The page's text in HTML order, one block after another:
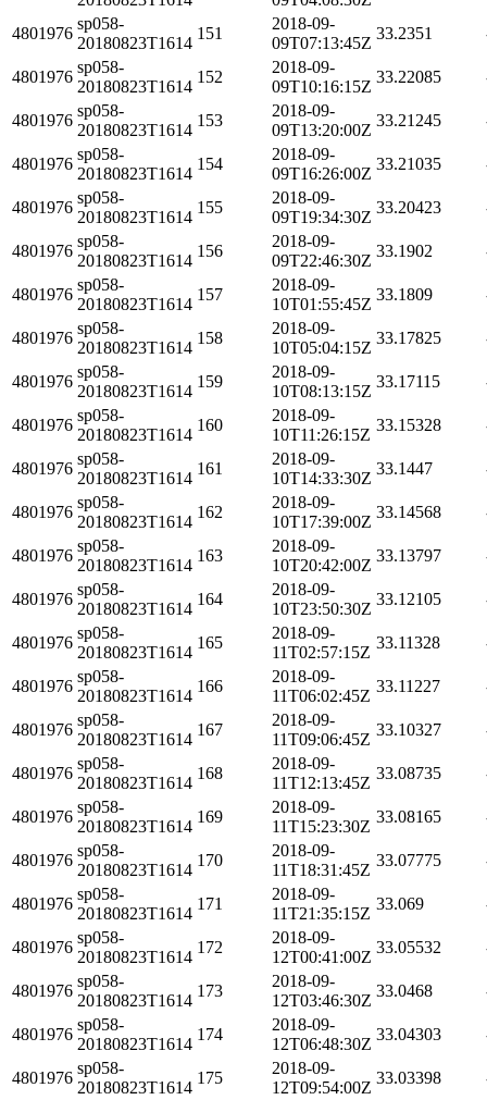
4801976
sp058-
20180823T1614
151
2018-09-
09T07:13:45Z
33.2351
4801976
sp058-
20180823T1614
152
2018-09-
09T10:16:15Z
33.22085
4801976
sp058-
20180823T1614
153
2018-09-
09T13:20:00Z
33.21245
4801976
sp058-
20180823T1614
154
2018-09-
09T16:26:00Z
33.21035
4801976
sp058-
20180823T1614
155
2018-09-
09T19:34:30Z
33.20423
4801976
sp058-
20180823T1614
156
2018-09-
09T22:46:30Z
33.1902
4801976
sp058-
20180823T1614
157
2018-09-
10T01:55:45Z
33.1809
4801976
sp058-
20180823T1614
158
2018-09-
10T05:04:15Z
33.17825
4801976
sp058-
20180823T1614
159
2018-09-
10T08:13:15Z
33.17115
4801976
sp058-
20180823T1614
160
2018-09-
10T11:26:15Z
33.15328
4801976
sp058-
20180823T1614
161
2018-09-
10T14:33:30Z
33.1447
4801976
sp058-
20180823T1614
162
2018-09-
10T17:39:00Z
33.14568
4801976
sp058-
20180823T1614
163
2018-09-
10T20:42:00Z
33.13797
4801976
sp058-
20180823T1614
164
2018-09-
10T23:50:30Z
33.12105
4801976
sp058-
20180823T1614
165
2018-09-
11T02:57:15Z
33.11328
4801976
sp058-
20180823T1614
166
2018-09-
11T06:02:45Z
33.11227
4801976
sp058-
20180823T1614
167
2018-09-
11T09:06:45Z
33.10327
4801976
sp058-
20180823T1614
168
2018-09-
11T12:13:45Z
33.08735
4801976
sp058-
20180823T1614
169
2018-09-
11T15:23:30Z
33.08165
4801976
sp058-
20180823T1614
170
2018-09-
11T18:31:45Z
33.07775
4801976
sp058-
20180823T1614
171
2018-09-
11T21:35:15Z
33.069
4801976
sp058-
20180823T1614
172
2018-09-
12T00:41:00Z
33.05532
4801976
sp058-
20180823T1614
173
2018-09-
12T03:46:30Z
33.0468
4801976
sp058-
20180823T1614
174
2018-09-
12T06:48:30Z
33.04303
4801976
sp058-
20180823T1614
175
2018-09-
12T09:54:00Z
33.03398